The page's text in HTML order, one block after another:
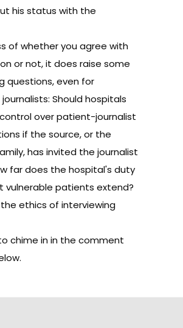
his status with the
of whether you agree with
or not, it does raise some
questions, even for
Should hospitals
over patient-journalist
if the source, or the
has invited the journalist
far does the hospital's duty
vulnerable patients extend?
ethics of interviewing
chime in in the comment